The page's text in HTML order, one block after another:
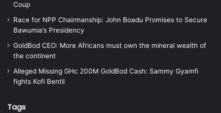
Coup
Race for NPP Chairmanship: John Boadu Promises to Secure
Bawumia’s Presidency
GoldBod CEO: More Africans must own the mineral wealth of
the continent
Alleged Missing GHc 200M GoldBod Cash: Sammy Gyamfi
fights Kofi Bentil
Tags